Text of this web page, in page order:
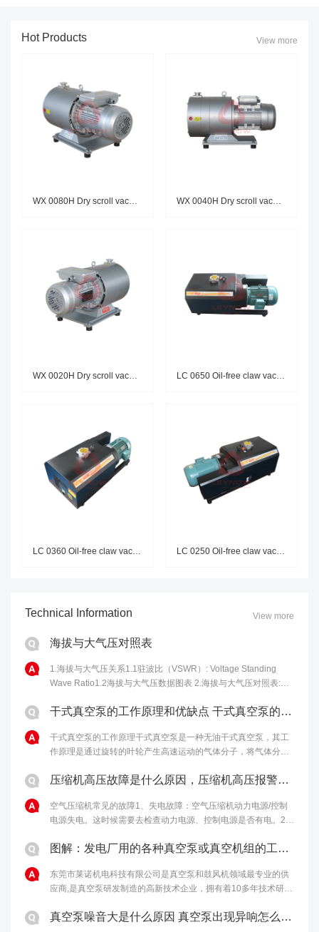
Hot Products View more
WX 0020H Dry scroll vacuum pum LC 0650 Oil-free claw vacuum p
LC 0360 Oil-free claw vacuum p LC 0250 Oil-free claw vacuum p
Technical Information View more
海拔与大气压对照表
1.海拔与大气压关系1.1驻波比（VSWR）: Voltage Standing
Wave Ratio1.2海拔与大气压数据图表 2.海拔与大气压对照表:海
干式真空泵的工作原理和优缺点 干式真空泵的性能特点
干式真空泵的工作原理干式真空泵是一种无油干式真空泵，其工
作原理是通过旋转的叶轮产生高速运动的气体分子，将气体分子
排气的目的。干式真空泵的优点包括......
压缩机高压故障是什么原因，压缩机高压报警原因和解决办法
空气压缩机常见的故障1、失电故障：空气压缩机动力电源/控制
电源失电。这时候需要去检查动力电源、控制电源是否有电。2、
够充分，电机本身或轴承有问题......
图解：发电厂用的各种真空泵或真空机组的工作原理
东莞市莱诺机电科技有限公司是真空泵和鼓风机领域最专业的供
应商,是真空泵研发制造的高新技术企业，拥有着10多年技术研发
112-722。...
真空泵噪音大是什么原因 真空泵出现异响怎么处理